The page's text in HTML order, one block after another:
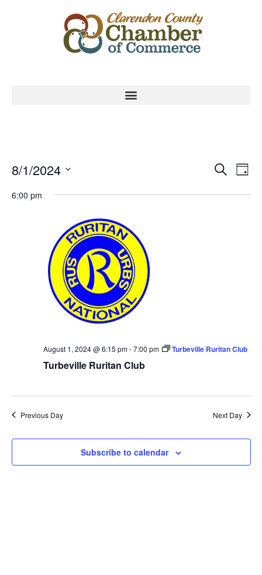
Search
Day
8/1/2024
date.
6:00 pm
August 1, 2024 @ 6:15 pm-7:00 pm Turbeville Ruritan Club
Turbeville Ruritan Club
Previous Day Next Day
Subscribe to calendar